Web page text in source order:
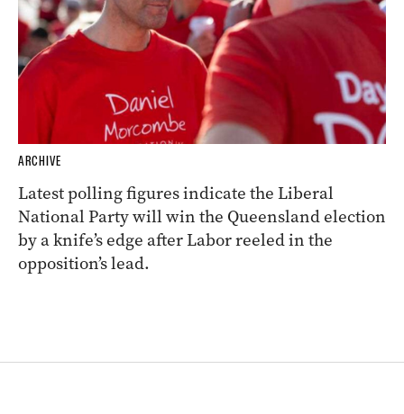
ARCHIVE
Latest polling figures indicate the Liberal
National Party will win the Queensland election
by a knife’s edge after Labor reeled in the
opposition’s lead.